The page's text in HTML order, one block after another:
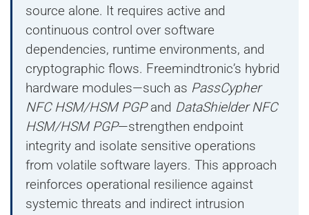
source alone. It requires active and
continuous control over software
dependencies, runtime environments, and
cryptographic flows. Freemindtronic’s hybrid
hardware modules—such as PassCypher
NFC HSM/HSM PGPand DataShielder NFC
HSM/HSM PGP—strengthen endpoint
integrity and isolate sensitive operations
from volatile software layers. This approach
reinforces operational resilience against
systemic threats and indirect intrusion